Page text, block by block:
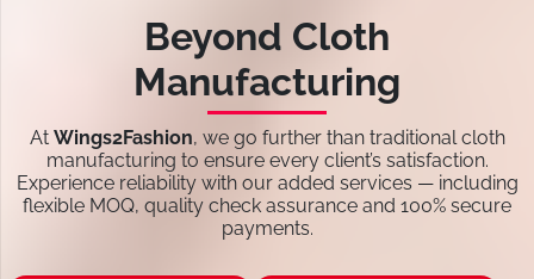
Beyond Cloth
Manufacturing
At Wings2Fashion, we go further than traditional cloth
manufacturing to ensure every client’s satisfaction.
Experience reliability with our added services — including
flexible MOQ, quality check assurance and 100% secure
payments.